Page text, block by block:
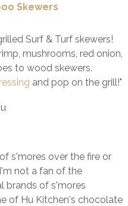
Skewers
Surf & Turf skewers!
mushrooms, red onion,
to wood skewers.
and pop on the grill!"
s'mores over the fire or
not a fan of the
brands of s'mores
of Hu Kitchen's chocolate